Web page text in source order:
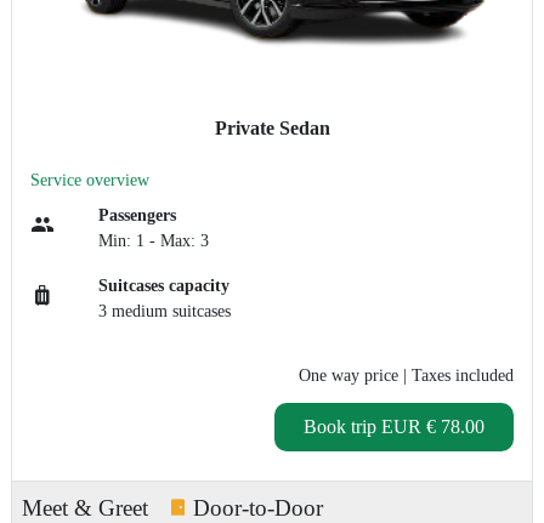
Private Sedan
Service overview
Passengers
Min: 1 - Max: 3
Suitcases capacity
3 medium suitcases
One way price | Taxes included
Book trip EUR € 78.00
Meet & Greet Door-to-Door